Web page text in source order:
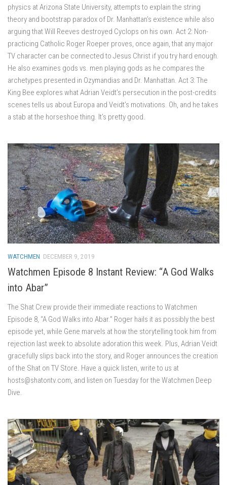
physics at Arizona State University, attempts to explain the string
theory and bootstrap paradox of Dr. Manhattan’s existence while also
arguing that Will Reeves destroyed Cyclops on his own. Act 2: Non-
practicing Catholic Roger Roeper proves, once again, that any major
TV character can be connected to Jesus Christ if you try hard enough.
He also examines gods vs. men playing gods as he compares the
archetypes presented in Ozymandias and Dr. Manhattan. Act 3: The
King Bee explores what Adrian Veidt’s persecution in the post-credits
scenes tells us about Europa and Veidt’s motivations. Oh, and he takes
a stab at the horseshoe thing. It’s pretty good.
WATCHMEN DECEMBER 9, 2019
Watchmen Episode 8 Instant Review: “A God Walks
into Abar”
The Shat Crew provide their immediate reactions to Watchmen
Episode 8, “A God Walks into Abar.” Roger hails it as possibly the best
episode yet, while Gene marvels at how the storytelling took him from
rejection last week to absolute adoration this week. Plus, Adrian Veidt
gracefully slips back into the story, and Roger announces the creation
of the Shat on TV Store. Have a quick listen, write to us at
hosts@shatontv.com, and listen on Tuesday for the Watchmen Deep
Dive.